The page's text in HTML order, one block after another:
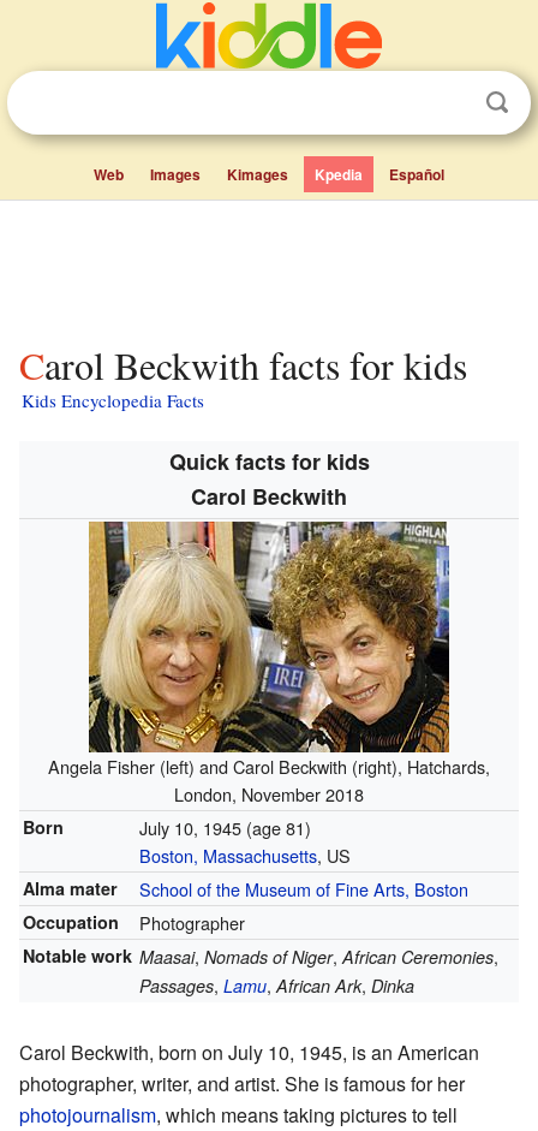
Web Images Kimages Kpedia Español
Carol Beckwith facts for kids
Kids Encyclopedia Facts
Quick facts for kids
Carol Beckwith
Angela Fisher (left) and Carol Beckwith (right), Hatchards,
London, November 2018
Born July 10, 1945 (age 81)
Boston, Massachusetts, US
Alma mater School of the Museum of Fine Arts, Boston
Occupation Photographer
Notable work Maasai, Nomads of Niger,African Ceremonies,
Passages, Lamu,African Ark, Dinka
Carol Beckwith, born on July 10, 1945, is an American
photographer, writer, and artist. She is famous for her
photojournalism, which means taking pictures to tell